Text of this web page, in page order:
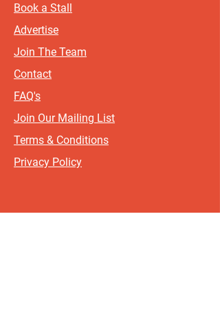
Book a Stall
Advertise
Join The Team
Contact
FAQ's
Join Our Mailing List
Terms & Conditions
Privacy Policy